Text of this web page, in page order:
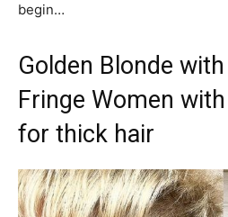
begin…
Golden Blonde
Fringe Women
for thick hair